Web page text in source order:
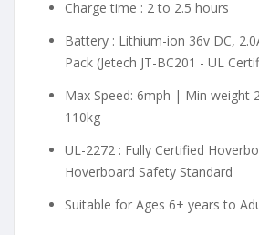
Charge time : 2 to 2.5 hours
Battery : Lithium-ion 36v DC,
Pack (Jetech JT-BC201 - UL
Max Speed: 6mph | Min weight
110kg
UL-2272 : Fully Certified
Hoverboard Safety Standard
Suitable for Ages 6+ years to